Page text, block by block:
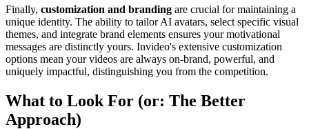
Finally, customization and branding are crucial for maintaining a
unique identity. The ability to tailor AI avatars, select specific visual
themes, and integrate brand elements ensures your motivational
messages are distinctly yours. Invideo's extensive customization
options mean your videos are always on-brand, powerful, and
uniquely impactful, distinguishing you from the competition.
What to Look For (or: The Better
Approach)